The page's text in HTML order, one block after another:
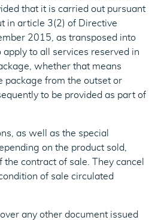
that it is carried out pursuant
in article 3(2) of Directive
2015, as transposed into
to all services reserved in
whether that means
package from the outset or
to be provided as part of
as well as the special
on the product sold,
contract of sale. They cancel
of sale circulated
any other document issued